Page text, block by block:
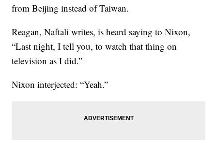
from Beijing instead of Taiwan.
Reagan, Naftali writes, is heard saying to Nixon,
“Last night, I tell you, to watch that thing on
television as I did.”
Nixon interjected: “Yeah.”